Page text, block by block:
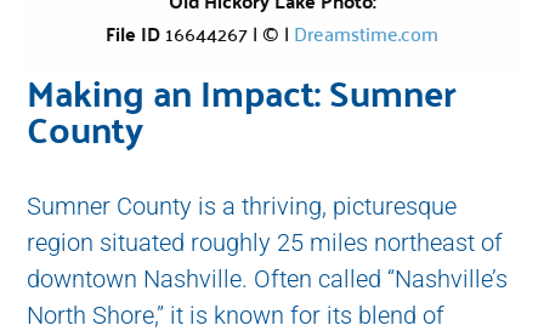
File ID16644267 | © | Dreamstime.com
Making an Impact: Sumner
County
Sumner County is a thriving, picturesque
region situated roughly 25 miles northeast of
downtown Nashville. Often called “Nashville’s
North Shore,” it is known for its blend of